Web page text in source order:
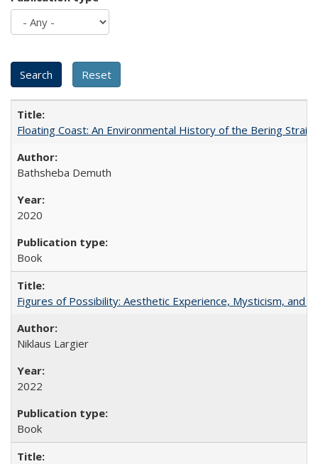
Floating Coast: An Environmental History of the Bering Strait
Bathsheba Demuth
2020
Book
Figures of Possibility: Aesthetic Experience, Mysticism, and
Niklaus Largier
2022
Book